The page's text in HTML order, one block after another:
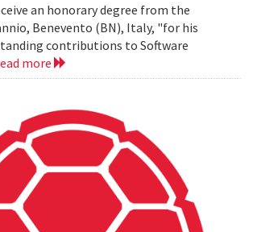
an honorary degree from the
Benevento (BN), Italy, "for his
contributions to Software
more